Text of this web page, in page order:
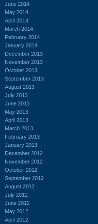
June 2014
May 2014
April 2014
March 2014
February 2014
January 2014
December 2013
November 2013
October 2013
September 2013
August 2013
July 2013
June 2013
May 2013
April 2013
March 2013
February 2013
January 2013
December 2012
November 2012
October 2012
September 2012
August 2012
July 2012
June 2012
May 2012
April 2012